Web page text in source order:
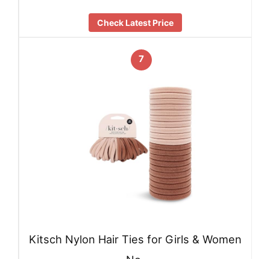
Check Latest Price
7
Kitsch Nylon Hair Ties for Girls & Women